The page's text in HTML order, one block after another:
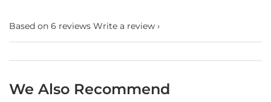
Based on 6 reviews Write a review
We Also Recommend